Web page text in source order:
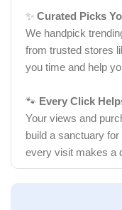
✨ Curated Picks
We handpick
from trusted stores
you time and help
🐾 Every Click
Your views and
build a sanctuary
every visit makes a